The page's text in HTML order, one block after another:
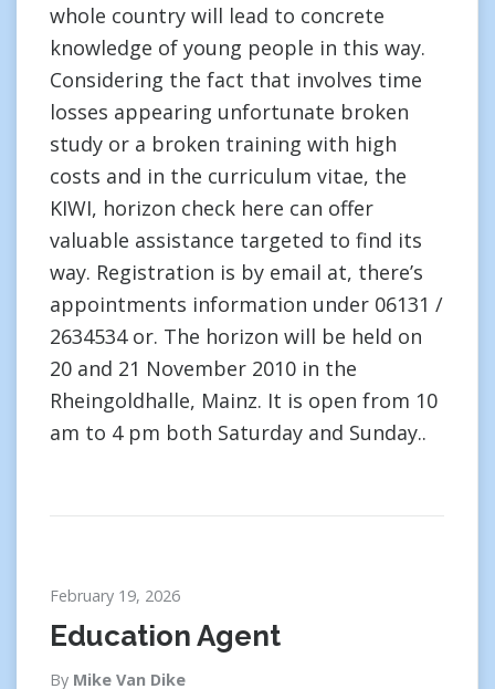
whole country will lead to concrete
knowledge of young people in this way.
Considering the fact that involves time
losses appearing unfortunate broken
study or a broken training with high
costs and in the curriculum vitae, the
KIWI, horizon check here can offer
valuable assistance targeted to find its
way. Registration is by email at, there’s
appointments information under 06131 /
2634534 or. The horizon will be held on
20 and 21 November 2010 in the
Rheingoldhalle, Mainz. It is open from 10
am to 4 pm both Saturday and Sunday..
February 19, 2026
Education Agent
By Mike Van Dike